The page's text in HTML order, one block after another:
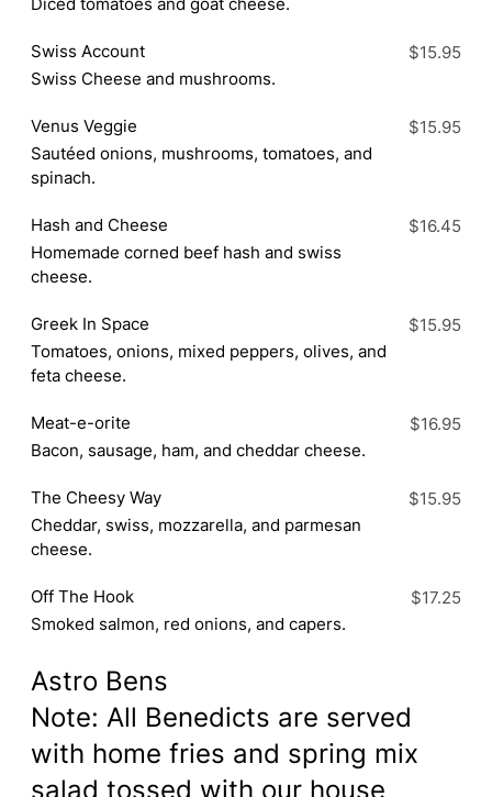
Diced tomatoes and goat cheese.
Swiss Account
Swiss Cheese and mushrooms.
$15.95
Venus Veggie
Sautéed onions, mushrooms, tomatoes, and
spinach.
$15.95
Hash and Cheese
Homemade corned beef hash and swiss
cheese.
$16.45
Greek In Space
Tomatoes, onions, mixed peppers, olives, and
feta cheese.
$15.95
Meat-e-orite
Bacon, sausage, ham, and cheddar cheese.
$16.95
The Cheesy Way
Cheddar, swiss, mozzarella, and parmesan
cheese.
$15.95
Off The Hook
Smoked salmon, red onions, and capers.
$17.25
Astro Bens
Note: All Benedicts are served
with home fries and spring mix
salad tossed with our house